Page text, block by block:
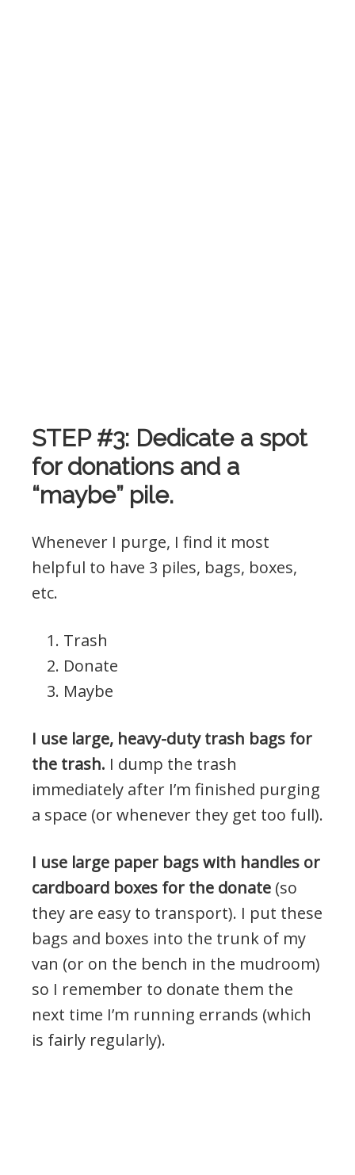
STEP #3: Dedicate a spot
for donations and a
“maybe” pile.
Whenever I purge, I find it most
helpful to have 3 piles, bags, boxes,
etc.
Trash
Donate
Maybe
I use large, heavy-duty trash bags for
the trash. I dump the trash
immediately after I’m finished purging
a space (or whenever they get too full).
I use large paper bags with handles or
cardboard boxes for the donate (so
they are easy to transport). I put these
bags and boxes into the trunk of my
van (or on the bench in the mudroom)
so I remember to donate them the
next time I’m running errands (which
is fairly regularly).